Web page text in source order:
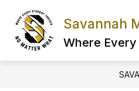
content
Savannah
Where